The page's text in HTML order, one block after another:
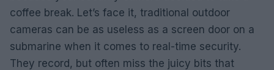
coffee break. Let’s face it, traditional outdoor
cameras can be as useless as a screen door on a
submarine when it comes to real-time security.
They record, but often miss the juicy bits that